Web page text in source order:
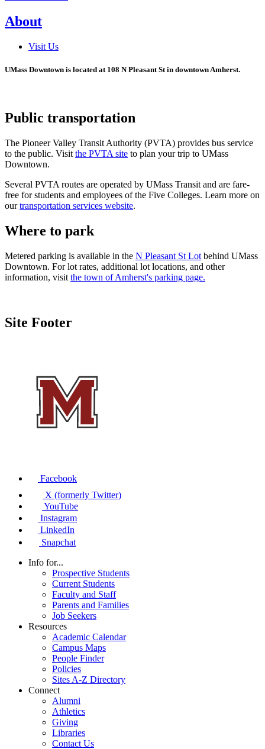
About
Visit Us
UMass Downtown is located at 108 N Pleasant St in downtown Amherst.
Public transportation
The Pioneer Valley Transit Authority (PVTA) provides bus service
to the public. Visit the PVTA site to plan your trip to UMass
Downtown.
Several PVTA routes are operated by UMass Transit and are fare-
free for students and employees of the Five Colleges. Learn more on
ourtransportation services website.
Where to park
Metered parking is available in the N Pleasant St Lot behind UMass
Downtown. For lot rates, additional lot locations, and other
information, visit the town of Amherst's parking page.
Site Footer
Facebook
X (formerly Twitter)
YouTube
Instagram
LinkedIn
Snapchat
Info for...
Prospective Students
Current Students
Faculty and Staff
Parents and Families
Job Seekers
Resources
Academic Calendar
Campus Maps
People Finder
Policies
Sites A-Z Directory
Connect
Alumni
Athletics
Giving
Libraries
Contact Us